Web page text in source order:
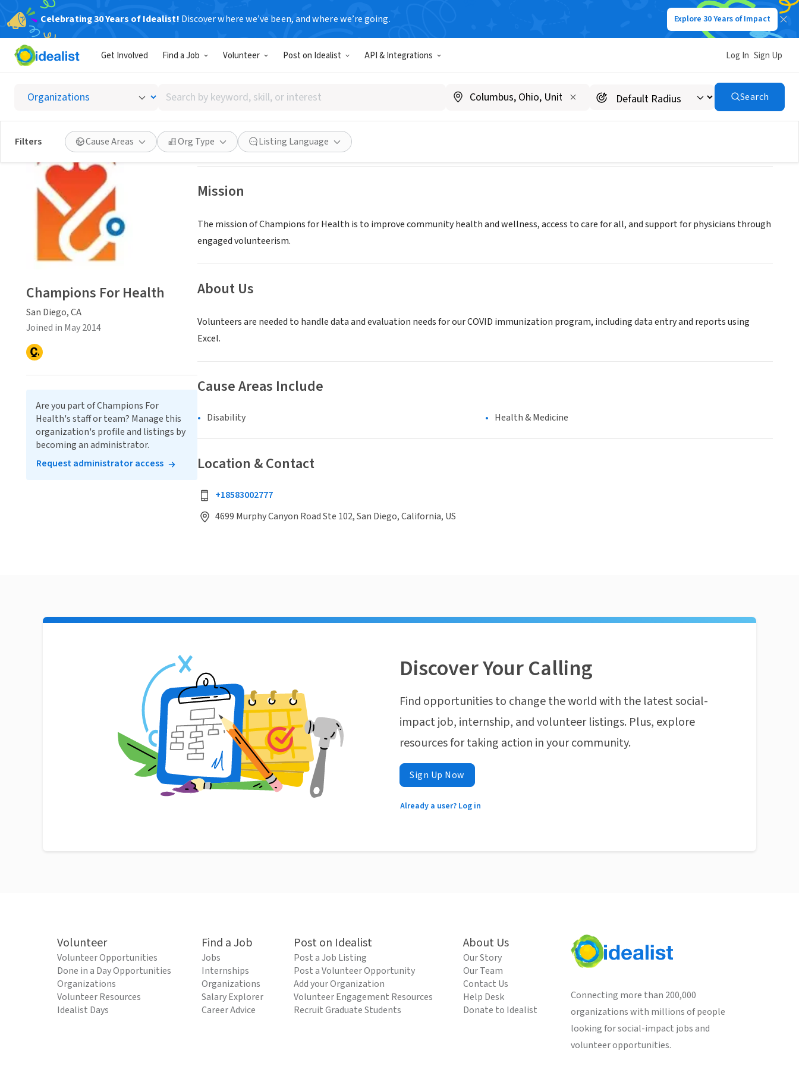
Celebrating 30 Years of Idealist! Discover where we’ve been, and where we’re going. Explore 30 Years of Impact
Get Involved Find a Job Volunteer Post on Idealist API & Integrations Log In Sign Up
Search
by
keyword,
skill,
or
interest
Search
Filters Cause Areas Org Type Listing Language
Champions For Health
San Diego, CA |www.championsfh.org
Save Share
Mission
The mission of Champions for Health is to improve community health and wellness, access to care for all, and support for physicians through
engaged volunteerism.
About Us
Volunteers are needed to handle data and evaluation needs for our COVID immunization program, including data entry and reports using
Excel.
Cause Areas Include
Disability Health & Medicine
Location & Contact
+18583002777
4699 Murphy Canyon Road Ste 102, San Diego, California, US
Champions For Health
San Diego, CA
Joined in May 2014
Are you part of Champions For
Health's staff or team? Manage this
organization's profile and listings by
becoming an administrator.
Request administrator access
Discover Your Calling
Find opportunities to change the world with the latest social-
impact job, internship, and volunteer listings. Plus, explore
resources for taking action in your community.
Sign Up Now
Already a user? Log in
Volunteer
Volunteer Opportunities
Done in a Day Opportunities
Organizations
Volunteer Resources
Idealist Days
Find a Job
Jobs
Internships
Organizations
Salary Explorer
Career Advice
Post on Idealist
Post a Job Listing
Post a Volunteer Opportunity
Add your Organization
Volunteer Engagement Resources
Recruit Graduate Students
About Us
Our Story
Our Team
Contact Us
Help Desk
Donate to Idealist
Connecting more than 200,000
organizations with millions of people
looking for social-impact jobs and
volunteer opportunities.